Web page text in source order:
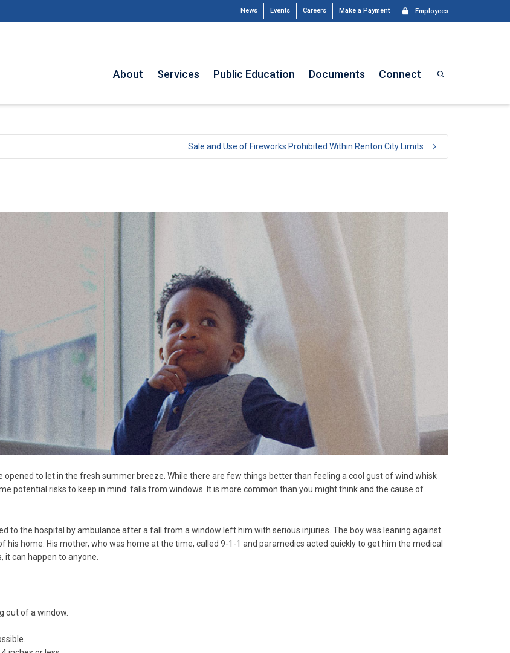
News Events Careers Make a Payment Employees
About Services Public Education Documents Connect
Sale and Use of Fireworks Prohibited Within Renton City Limits
to let in the fresh summer breeze. While there are few things better than feeling a cool gust of wind whisk
potential risks to keep in mind: falls from windows. It is more common than you might think and the cause of
to the hospital by ambulance after a fall from a window left him with serious injuries. The boy was leaning against
home. His mother, who was home at the time, called 9-1-1 and paramedics acted quickly to get him the medical
it can happen to anyone.
out of a window.